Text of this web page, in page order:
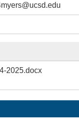
2025.docx